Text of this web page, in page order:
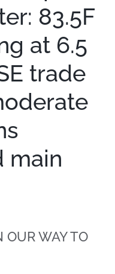
83.5F
at 6.5
trade
main
OUR WAY TO